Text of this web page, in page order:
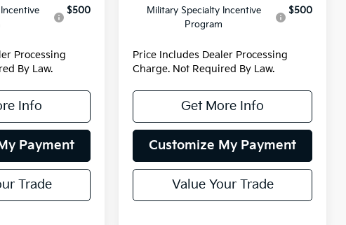
$500
Processing
By Law.
Info
Payment
Trade
Military Specialty Incentive
Program
$500
Price Includes Dealer Processing
Charge. Not Required By Law.
Get More Info
Customize My Payment
Value Your Trade